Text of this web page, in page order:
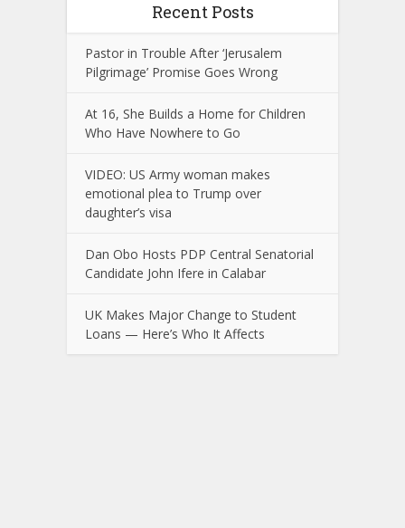
Recent Posts
Pastor in Trouble After ‘Jerusalem
Pilgrimage’ Promise Goes Wrong
At 16, She Builds a Home for Children
Who Have Nowhere to Go
VIDEO: US Army woman makes
emotional plea to Trump over
daughter’s visa
Dan Obo Hosts PDP Central Senatorial
Candidate John Ifere in Calabar
UK Makes Major Change to Student
Loans — Here’s Who It Affects